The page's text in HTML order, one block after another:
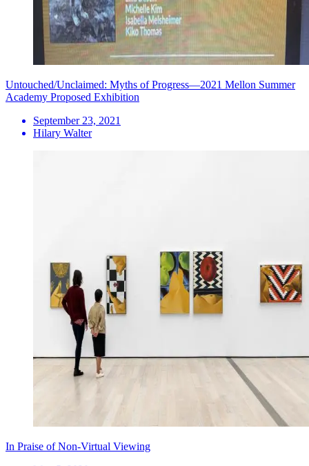
Untouched/Unclaimed: Myths of Progress—2021 Mellon Summer
Academy Proposed Exhibition
September 23, 2021
Hilary Walter
In Praise of Non-Virtual Viewing